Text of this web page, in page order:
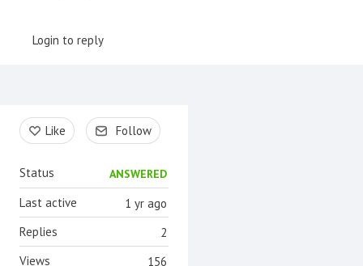
Login to reply
Content aside
Like Follow
Status ANSWERED
1 yr ago
Last active
2
Replies
156
Views